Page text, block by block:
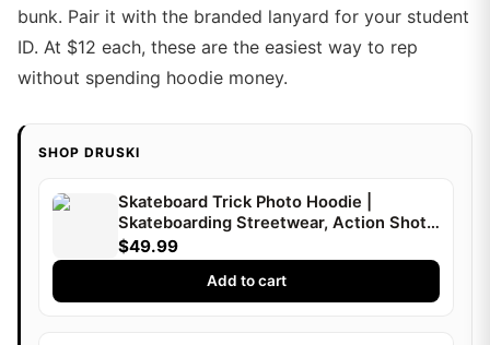
bunk. Pair it with the branded lanyard for your student
ID. At $12 each, these are the easiest way to rep
without spending hoodie money.
SHOP DRUSKI
Skateboard Trick Photo Hoodie |
Skateboarding Streetwear, Action Shot |
Druski
$49.99
Add to cart